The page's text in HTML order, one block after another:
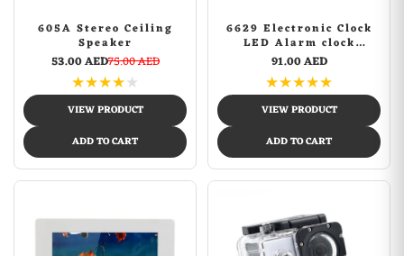
605A Stereo Ceiling
Speaker
53.00 AED75.00 AED
★★★★★
VIEW PRODUCT
ADD TO CART
6629 Electronic Clock
LED Alarm clock
Remote Control Digital
Electronic Wall Clock
Display Temperature
week and calendar
91.00 AED
★★★★★
VIEW PRODUCT
ADD TO CART